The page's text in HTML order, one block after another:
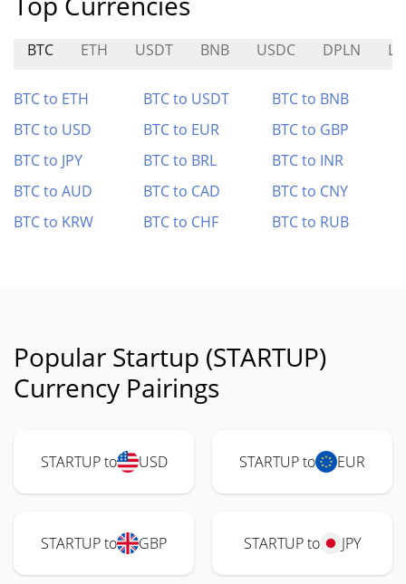
BTC ETH USDT BNB USDC DPLN
BTC to ETH BTC to USDT
BTC to BNB
BTC to USD
BTC to EUR
BTC to GBP
BTC to JPY
BTC to BRL
BTC to INR
BTC to AUD
BTC to CAD
BTC to CNY
BTC to KRW
BTC to CHF BTC to RUB
Popular Startup (STARTUP)
Currency Pairings
STARTUP to USD STARTUP to EUR
STARTUP to GBP STARTUP to JPY